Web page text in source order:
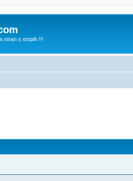
stran o stripih !!!